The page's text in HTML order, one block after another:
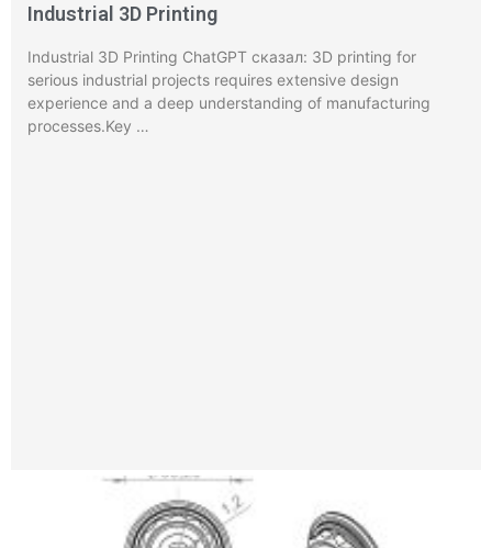
Industrial 3D Printing
Industrial 3D Printing ChatGPT сказал: 3D printing for
serious industrial projects requires extensive design
experience and a deep understanding of manufacturing
processes.Key …